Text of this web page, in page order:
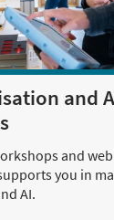
and
and
you in
AI.